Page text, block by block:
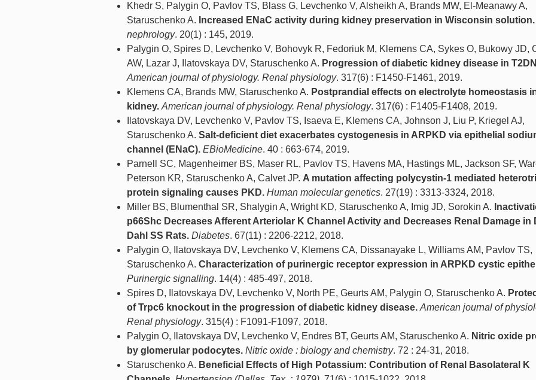
Khedr S, Palygin O, Pavlov TS, Blass G, Levchenko V, Alsheikh A, Brands MW, El-Meanawy A,
Staruschenko A. Increased ENaC activity during kidney preservation in Wisconsin solution.
nephrology. 20(1) : 145, 2019.
Palygin O, Spires D, Levchenko V, Bohovyk R, Fedoriuk M, Klemens CA, Sykes O, Bukowy JD,
AW, Lazar J, Ilatovskaya DV, Staruschenko A. Progression of diabetic kidney disease in
American journal of physiology. Renal physiology. 317(6) : F1450-F1461, 2019.
Klemens CA, Brands MW, Staruschenko A. Postprandial effects on electrolyte homeostasis
kidney. American journal of physiology. Renal physiology. 317(6) : F1405-F1408, 2019.
Ilatovskaya DV, Levchenko V, Pavlov TS, Isaeva E, Klemens CA, Johnson J, Liu P, Kriegel AJ,
Staruschenko A. Salt-deficient diet exacerbates cystogenesis in ARPKD via epithelial
channel (ENaC). EBioMedicine. 40 : 663-674, 2019.
Parnell SC, Magenheimer BS, Maser RL, Pavlov TS, Havens MA, Hastings ML, Jackson SF,
Peterson KR, Staruschenko A, Calvet JP. A mutation affecting polycystin-1 mediated
protein signaling causes PKD. Human molecular genetics. 27(19) : 3313-3324, 2018.
Miller BS, Blumenthal SR, Shalygin A, Wright KD, Staruschenko A, Imig JD, Sorokin A.
p66Shc Decreases Afferent Arteriolar K Channel Activity and Decreases Renal Damage in
Dahl SS Rats. Diabetes. 67(11) : 2206-2212, 2018.
Palygin O, Ilatovskaya DV, Levchenko V, Klemens CA, Dissanayake L, Williams AM, Pavlov TS,
Staruschenko A. Characterization of purinergic receptor expression in ARPKD cystic
Purinergic signalling. 14(4) : 485-497, 2018.
Spires D, Ilatovskaya DV, Levchenko V, North PE, Geurts AM, Palygin O, Staruschenko A.
of Trpc6 knockout in the progression of diabetic kidney disease. American journal of
Renal physiology. 315(4) : F1091-F1097, 2018.
Palygin O, Ilatovskaya DV, Levchenko V, Endres BT, Geurts AM, Staruschenko A. Nitric oxide
by glomerular podocytes. Nitric oxide : biology and chemistry. 72 : 24-31, 2018.
Staruschenko A. Beneficial Effects of High Potassium: Contribution of Renal Basolateral K